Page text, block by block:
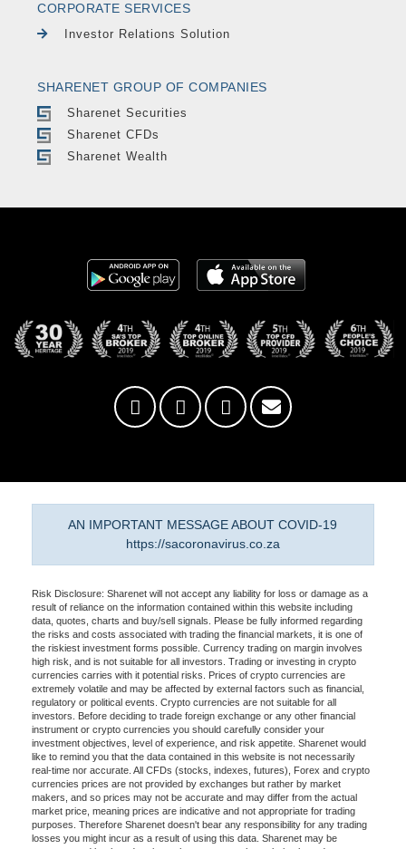
CORPORATE SERVICES
Investor Relations Solution
SHARENET GROUP OF COMPANIES
Sharenet Securities
Sharenet CFDs
Sharenet Wealth
AN IMPORTANT MESSAGE ABOUT COVID-19
https://sacoronavirus.co.za
Risk Disclosure: Sharenet will not accept any liability for loss or damage as a
result of reliance on the information contained within this website including
data, quotes, charts and buy/sell signals. Please be fully informed regarding
the risks and costs associated with trading the financial markets, it is one of
the riskiest investment forms possible. Currency trading on margin involves
high risk, and is not suitable for all investors. Trading or investing in crypto
currencies carries with it potential risks. Prices of crypto currencies are
extremely volatile and may be affected by external factors such as financial,
regulatory or political events. Crypto currencies are not suitable for all
investors. Before deciding to trade foreign exchange or any other financial
instrument or crypto currencies you should carefully consider your
investment objectives, level of experience, and risk appetite. Sharenet would
like to remind you that the data contained in this website is not necessarily
real-time nor accurate. All CFDs (stocks, indexes, futures), Forex and crypto
currencies prices are not provided by exchanges but rather by market
makers, and so prices may not be accurate and may differ from the actual
market price, meaning prices are indicative and not appropriate for trading
purposes. Therefore Sharenet doesn't bear any responsibility for any trading
losses you might incur as a result of using this data. Sharenet may be